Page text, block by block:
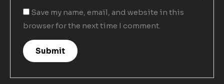
Save my name, email, and website in this
browser for the next time I comment.